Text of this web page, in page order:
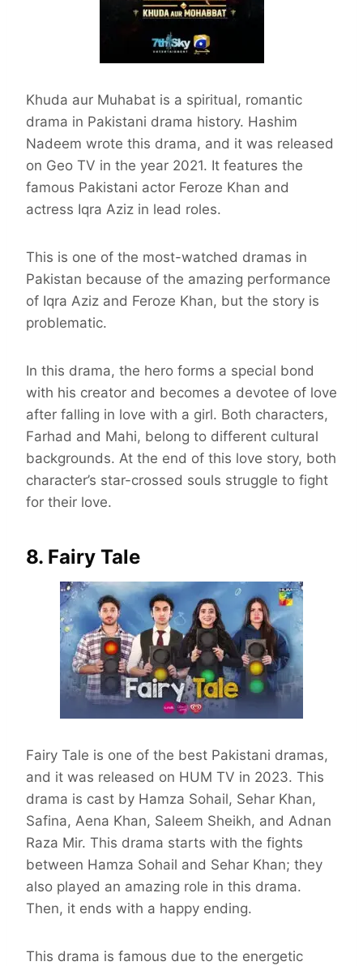
Khuda aur Muhabat is a spiritual, romantic
drama in Pakistani drama history. Hashim
Nadeem wrote this drama, and it was released
on Geo TV in the year 2021. It features the
famous Pakistani actor Feroze Khan and
actress Iqra Aziz in lead roles.
This is one of the most-watched dramas in
Pakistan because of the amazing performance
of Iqra Aziz and Feroze Khan, but the story is
problematic.
In this drama, the hero forms a special bond
with his creator and becomes a devotee of love
after falling in love with a girl. Both characters,
Farhad and Mahi, belong to different cultural
backgrounds. At the end of this love story, both
character’s star-crossed souls struggle to fight
for their love.
8. Fairy Tale
Fairy Tale is one of the best Pakistani dramas,
and it was released on HUM TV in 2023. This
drama is cast by Hamza Sohail, Sehar Khan,
Safina, Aena Khan, Saleem Sheikh, and Adnan
Raza Mir. This drama starts with the fights
between Hamza Sohail and Sehar Khan; they
also played an amazing role in this drama.
Then, it ends with a happy ending.
This drama is famous due to the energetic